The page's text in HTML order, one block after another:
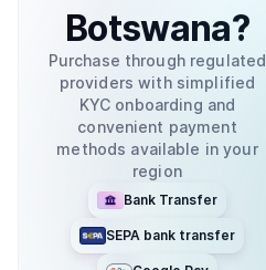
Botswana?
Purchase through regulated
providers with simplified
KYC onboarding and
convenient payment
methods available in your
region
Bank Transfer
SEPA bank transfer